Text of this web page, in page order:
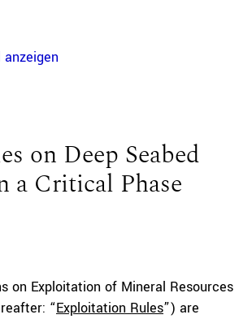
on Deep Seabed
a Critical Phase
on Exploitation of Mineral Resources
“Exploitation Rules”) are